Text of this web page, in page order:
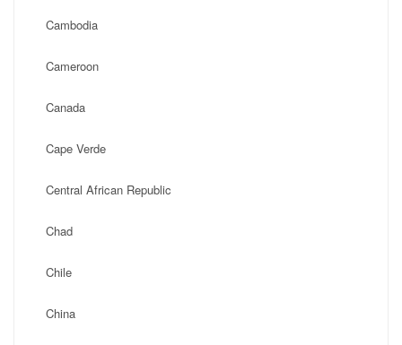
Cambodia
Cameroon
Canada
Cape Verde
Central African Republic
Chad
Chile
China